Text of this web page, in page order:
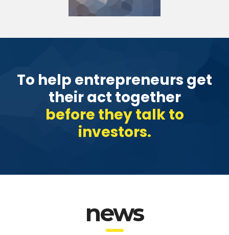
To help entrepreneurs get
their act together
before they talk to
investors.
news